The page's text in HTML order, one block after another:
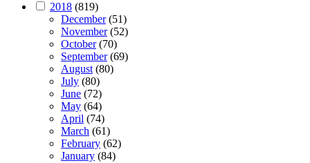
2018 (819)
December(51)
November(52)
October(70)
September(69)
August(80)
July (80)
June (72)
May (64)
April (74)
March (61)
February (62)
January (84)